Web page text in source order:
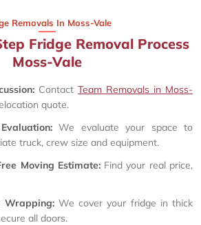
Removals In Moss-Vale
Fridge Removal Process
Moss-Vale
Contact Team Removals in Moss-
quote.
We evaluate your space to
truck, crew size and equipment.
Moving Estimate:Find your real price,
Wrapping:We cover your fridge in thick
all doors.